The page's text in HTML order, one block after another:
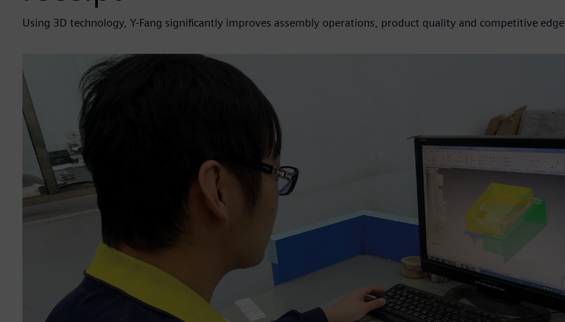
Using 3D technology, Y-Fang significantly improves assembly operations, product quality and competitive edge